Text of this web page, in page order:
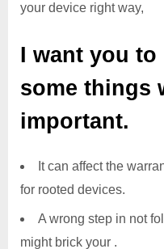
your device right way,
I want you
some things
important.
It can affect the
for rooted devices.
A wrong step in not
might brick your .